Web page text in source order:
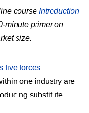
course Introduction
minute primer on
size.
five forces
one industry are
substitute